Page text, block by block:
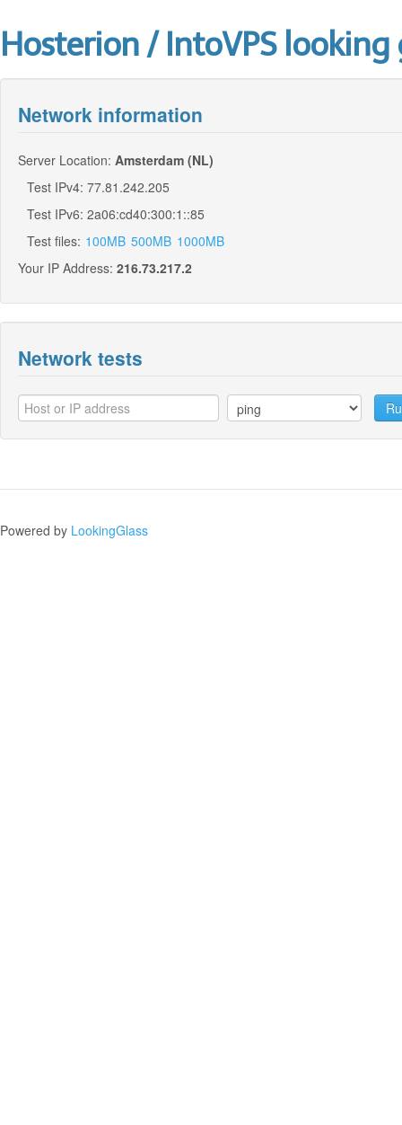
Hosterion / IntoVPS looking
Network information
Server Location: Amsterdam (NL)
Test IPv4: 77.81.242.205
Test IPv6: 2a06:cd40:300:1::85
Test files: 100MB 500MB 1000MB
Your IP Address: 216.73.217.2
Network tests
Powered by LookingGlass